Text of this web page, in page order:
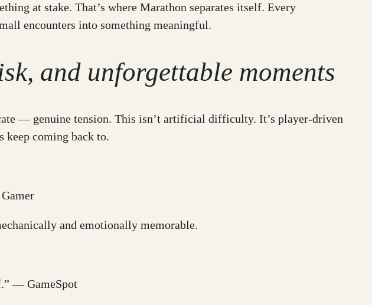
at stake. That’s where Marathon separates itself. Every
encounters into something meaningful.
and unforgettable moments
— genuine tension. This isn’t artificial difficulty. It’s player-driven
keep coming back to.
and emotionally memorable.
— GameSpot